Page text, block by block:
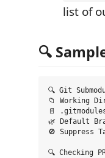
list of
🔍
🔍 Git
📁 Working
📄
🌿 Default
🚫 Suppress
🔍 Checking